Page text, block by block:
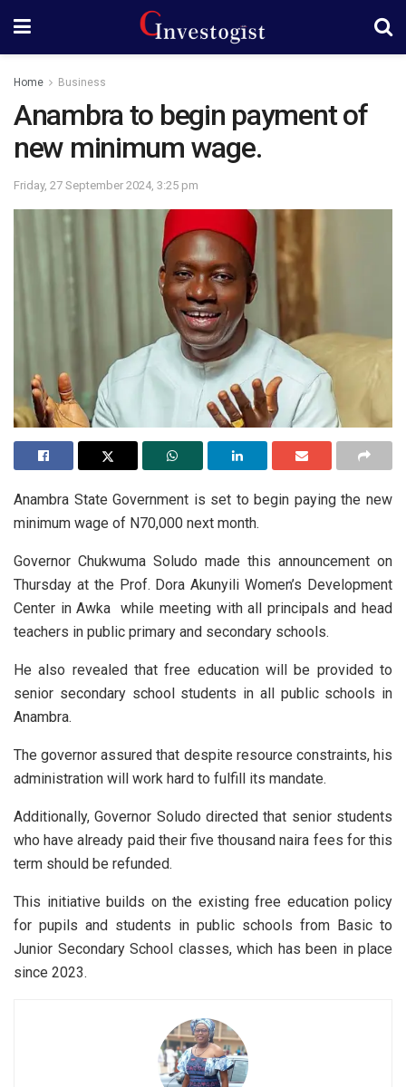
Home Business
Anambra to begin payment of
new minimum wage.
Friday, 27 September 2024, 3:25 pm
Anambra State Government is set to begin paying the new
minimum wage of N70,000 next month.
Governor Chukwuma Soludo made this announcement on
Thursday at the Prof. Dora Akunyili Women’s Development
Center in Awka while meeting with all principals and head
teachers in public primary and secondary schools.
He also revealed that free education will be provided to
senior secondary school students in all public schools in
Anambra.
The governor assured that despite resource constraints, his
administration will work hard to fulfill its mandate.
Additionally, Governor Soludo directed that senior students
who have already paid their five thousand naira fees for this
term should be refunded.
This initiative builds on the existing free education policy
for pupils and students in public schools from Basic to
Junior Secondary School classes, which has been in place
since 2023.